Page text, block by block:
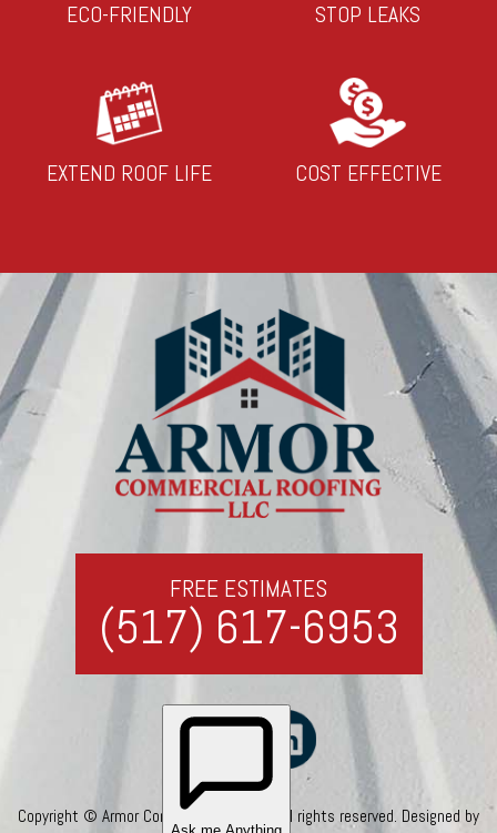
ECO-FRIENDLY STOP LEAKS
EXTEND ROOF LIFE COST EFFECTIVE
FREE ESTIMATES
(517) 617-6953
Copyright © Armor Commercial Roofing. All rights reserved. Designed by